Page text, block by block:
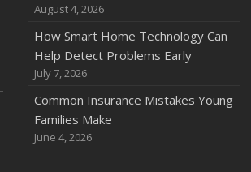
August 4, 2026
How Smart Home Technology Can
Help Detect Problems Early
July 7, 2026
Common Insurance Mistakes Young
Families Make
June 4, 2026